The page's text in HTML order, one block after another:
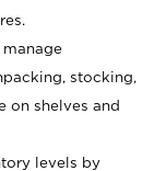
stocking,
on shelves and
levels by